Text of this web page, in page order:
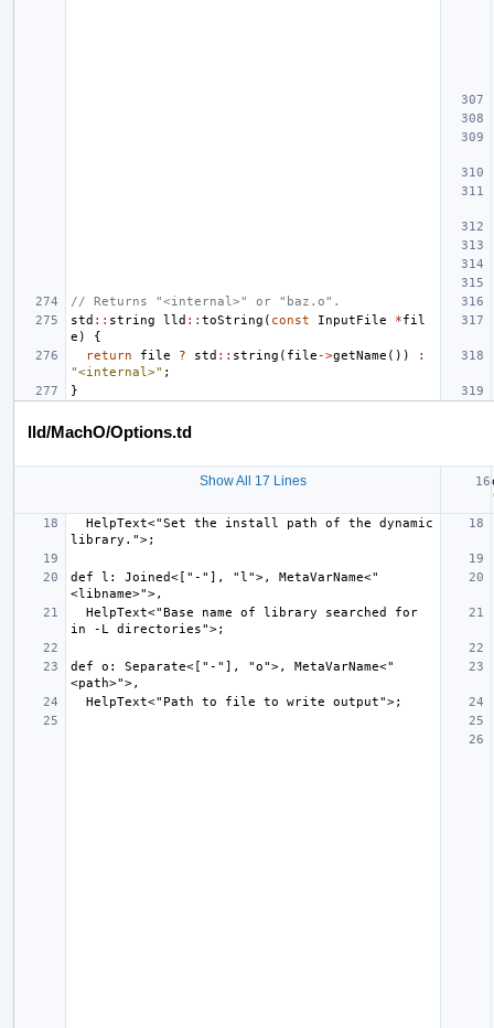
// Returns "<internal>" or "baz.o".
std :: string lld :: toString ( const InputFile *fil
e )
{
return
file ? std :: string ( file ->getName ())
:
"<internal>" ;
}
lld/MachO/Options.td
Show All 17 Lines
def l: Joined<["-"], "l">, MetaVarName<"
def o: Separate<["-"], "o">, MetaVarName<"